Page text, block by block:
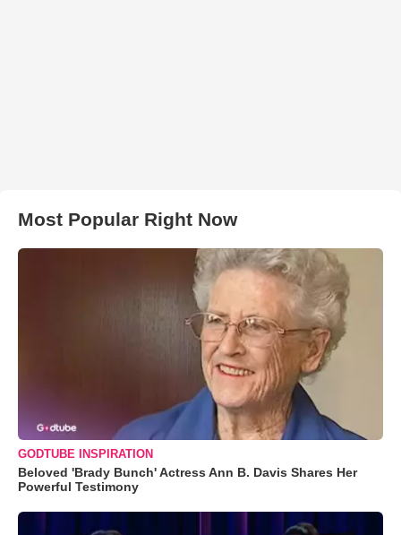
Most Popular Right Now
GODTUBE INSPIRATION
Beloved 'Brady Bunch' Actress Ann B. Davis Shares Her
Powerful Testimony